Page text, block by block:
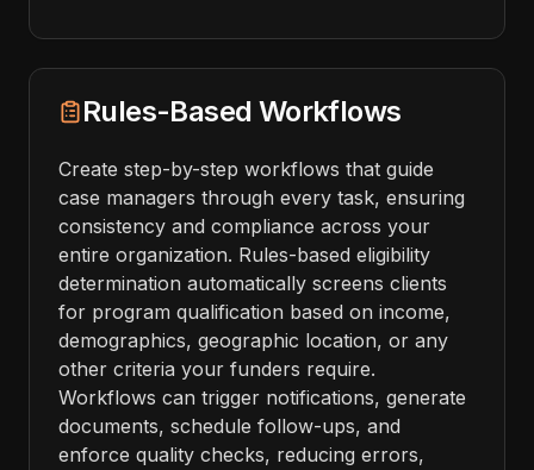
Rules-Based Workflows
Create step-by-step workflows that guide
case managers through every task, ensuring
consistency and compliance across your
entire organization. Rules-based eligibility
determination automatically screens clients
for program qualification based on income,
demographics, geographic location, or any
other criteria your funders require.
Workflows can trigger notifications, generate
documents, schedule follow-ups, and
enforce quality checks, reducing errors,